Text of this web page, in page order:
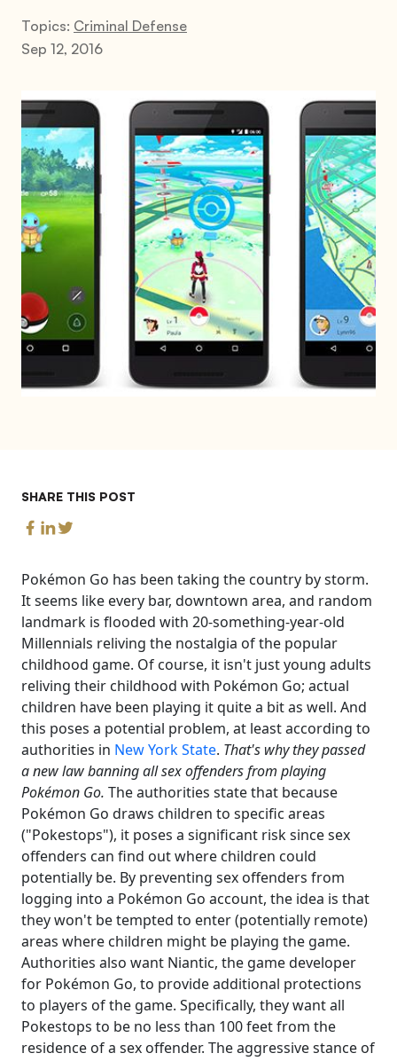
Topics: Criminal Defense
Sep 12, 2016
SHARE THIS POST
Pokémon Go has been taking the country by storm.
It seems like every bar, downtown area, and random
landmark is flooded with 20-something-year-old
Millennials reliving the nostalgia of the popular
childhood game. Of course, it isn't just young adults
reliving their childhood with Pokémon Go; actual
children have been playing it quite a bit as well. And
this poses a potential problem, at least according to
authorities in New York State. That's why they passed
a new law banning all sex offenders from playing
Pokémon Go. The authorities state that because
Pokémon Go draws children to specific areas
("Pokestops"), it poses a significant risk since sex
offenders can find out where children could
potentially be. By preventing sex offenders from
logging into a Pokémon Go account, the idea is that
they won't be tempted to enter (potentially remote)
areas where children might be playing the game.
Authorities also want Niantic, the game developer
for Pokémon Go, to provide additional protections
to players of the game. Specifically, they want all
Pokestops to be no less than 100 feet from the
residence of a sex offender. The aggressive stance of